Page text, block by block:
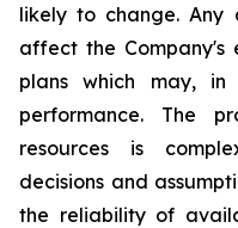
likely to change. Any
affect the Company's
plans which may,
performance. The
resources is
decisions and
the reliability of